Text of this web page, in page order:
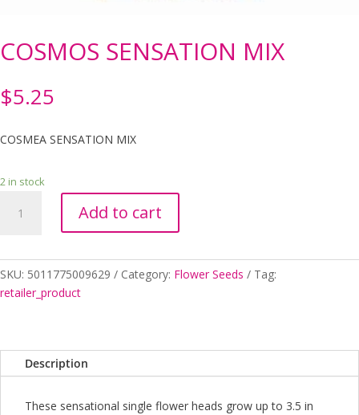
COSMOS SENSATION MIX
$5.25
COSMEA SENSATION MIX
2 in stock
SENSATION
Add to cart
SKU: 5011775009629 Category: Flower Seeds
Tag:
retailer_product
Description
These sensational single flower heads grow up to 3.5 in